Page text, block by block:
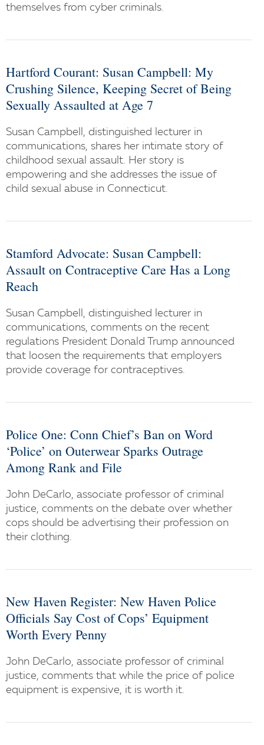
themselves from cyber criminals.
Hartford Courant: Susan Campbell: My
Crushing Silence, Keeping Secret of Being
Sexually Assaulted at Age 7
Susan Campbell, distinguished lecturer in
communications, shares her intimate story of
childhood sexual assault. Her story is
empowering and she addresses the issue of
child sexual abuse in Connecticut.
Stamford Advocate: Susan Campbell:
Assault on Contraceptive Care Has a Long
Reach
Susan Campbell, distinguished lecturer in
communications, comments on the recent
regulations President Donald Trump announced
that loosen the requirements that employers
provide coverage for contraceptives.
Police One: Conn Chief’s Ban on Word
‘Police’ on Outerwear Sparks Outrage
Among Rank and File
John DeCarlo, associate professor of criminal
justice, comments on the debate over whether
cops should be advertising their profession on
their clothing.
New Haven Register: New Haven Police
Officials Say Cost of Cops’ Equipment
Worth Every Penny
John DeCarlo, associate professor of criminal
justice, comments that while the price of police
equipment is expensive, it is worth it.